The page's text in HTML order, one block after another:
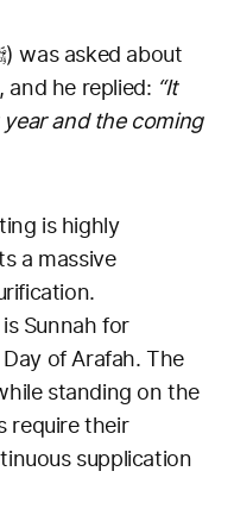
he replied: “It
and the coming
is highly
a massive
Sunnah for
of Arafah. The
require their
supplication